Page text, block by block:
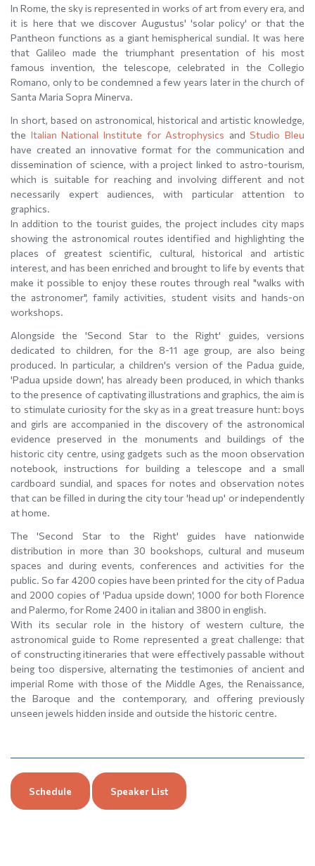
In Rome, the sky is represented in works of art from every era, and
it is here that we discover Augustus' 'solar policy' or that the
Pantheon functions as a giant hemispherical sundial. It was here
that Galileo made the triumphant presentation of his most
famous invention, the telescope, celebrated in the Collegio
Romano, only to be condemned a few years later in the church of
Santa Maria Sopra Minerva.
In short, based on astronomical, historical and artistic knowledge,
the Italian National Institute for Astrophysics andStudio Bleu
have created an innovative format for the communication and
dissemination of science, with a project linked to astro-tourism,
which is suitable for reaching and involving different and not
necessarily expert audiences, with particular attention to
graphics.
In addition to the tourist guides, the project includes city maps
showing the astronomical routes identified and highlighting the
places of greatest scientific, cultural, historical and artistic
interest, and has been enriched and brought to life by events that
make it possible to enjoy these routes through real "walks with
the astronomer", family activities, student visits and hands-on
workshops.
Alongside the 'Second Star to the Right' guides, versions
dedicated to children, for the 8-11 age group, are also being
produced. In particular, a children's version of the Padua guide,
'Padua upside down', has already been produced, in which thanks
to the presence of captivating illustrations and graphics, the aim is
to stimulate curiosity for the sky as in a great treasure hunt: boys
and girls are accompanied in the discovery of the astronomical
evidence preserved in the monuments and buildings of the
historic city centre, using gadgets such as the moon observation
notebook, instructions for building a telescope and a small
cardboard sundial, and spaces for notes and observation notes
that can be filled in during the city tour 'head up' or independently
at home.
The 'Second Star to the Right' guides have nationwide
distribution in more than 30 bookshops, cultural and museum
spaces and during events, conferences and activities for the
public. So far 4200 copies have been printed for the city of Padua
and 2000 copies of 'Padua upside down', 1000 for both Florence
and Palermo, for Rome 2400 in italian and 3800 in english.
With its secular role in the history of western culture, the
astronomical guide to Rome represented a great challenge: that
of constructing itineraries that were effectively passable without
being too dispersive, alternating the testimonies of ancient and
imperial Rome with those of the Middle Ages, the Renaissance,
the Baroque and the contemporary, and offering previously
unseen jewels hidden inside and outside the historic centre.
Schedule Speaker List